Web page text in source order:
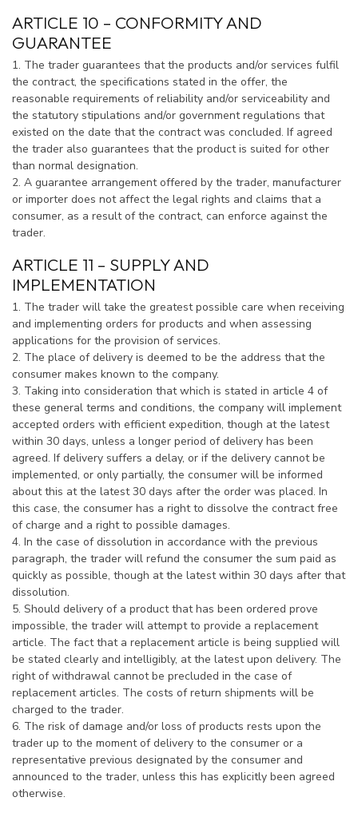
ARTICLE 10 – CONFORMITY AND
GUARANTEE
1. The trader guarantees that the products and/or services fulfil
the contract, the specifications stated in the offer, the
reasonable requirements of reliability and/or serviceability and
the statutory stipulations and/or government regulations that
existed on the date that the contract was concluded. If agreed
the trader also guarantees that the product is suited for other
than normal designation.
2. A guarantee arrangement offered by the trader, manufacturer
or importer does not affect the legal rights and claims that a
consumer, as a result of the contract, can enforce against the
trader.
ARTICLE 11 – SUPPLY AND
IMPLEMENTATION
1. The trader will take the greatest possible care when receiving
and implementing orders for products and when assessing
applications for the provision of services.
2. The place of delivery is deemed to be the address that the
consumer makes known to the company.
3. Taking into consideration that which is stated in article 4 of
these general terms and conditions, the company will implement
accepted orders with efficient expedition, though at the latest
within 30 days, unless a longer period of delivery has been
agreed. If delivery suffers a delay, or if the delivery cannot be
implemented, or only partially, the consumer will be informed
about this at the latest 30 days after the order was placed. In
this case, the consumer has a right to dissolve the contract free
of charge and a right to possible damages.
4. In the case of dissolution in accordance with the previous
paragraph, the trader will refund the consumer the sum paid as
quickly as possible, though at the latest within 30 days after that
dissolution.
5. Should delivery of a product that has been ordered prove
impossible, the trader will attempt to provide a replacement
article. The fact that a replacement article is being supplied will
be stated clearly and intelligibly, at the latest upon delivery. The
right of withdrawal cannot be precluded in the case of
replacement articles. The costs of return shipments will be
charged to the trader.
6. The risk of damage and/or loss of products rests upon the
trader up to the moment of delivery to the consumer or a
representative previous designated by the consumer and
announced to the trader, unless this has explicitly been agreed
otherwise.